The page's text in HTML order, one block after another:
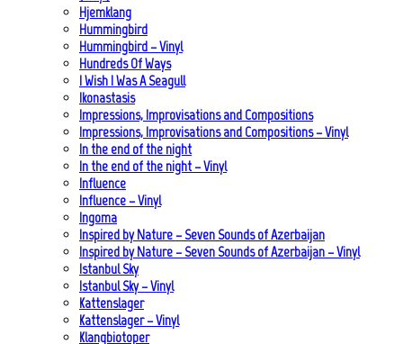
Hjemklang
Hummingbird
Hummingbird – Vinyl
Hundreds Of Ways
I Wish I Was A Seagull
Ikonastasis
Impressions, Improvisations and Compositions
Impressions, Improvisations and Compositions – Vinyl
In the end of the night
In the end of the night – Vinyl
Influence
Influence – Vinyl
Ingoma
Inspired by Nature – Seven Sounds of Azerbaijan
Inspired by Nature – Seven Sounds of Azerbaijan – Vinyl
Istanbul Sky
Istanbul Sky – Vinyl
Kattenslager
Kattenslager – Vinyl
Klangbiotoper